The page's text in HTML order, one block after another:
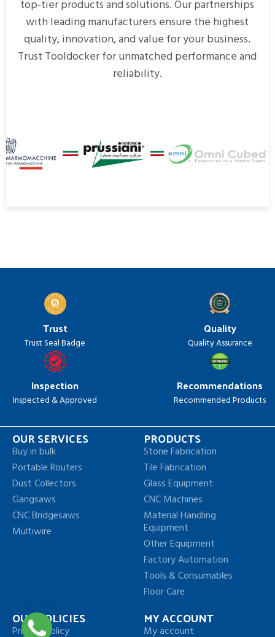
top-tier products and solutions. Our partnerships
with leading manufacturers ensure the highest
quality, innovation, and value for your business.
Trust Tooldocker for unmatched performance and
reliability.
Trust
Trust Seal Badge
Quality
Quality Assurance
Inspection
Inspected & Approved
Recommendations
Recommended Products
OUR SERVICES
Buy in bulk
Portable Routers
Dust Collectors
Gangsaws
CNC Bridgesaws
Multiwire
PRODUCTS
Stone Fabrication
Tile Fabrication
Glass Equipment
CNC Machines
Material Handling
Equipment
Other Equipment
Factory Automation
Tools & Consumables
Floor Care
OUR POLICIES
Privacy Policy
MY ACCOUNT
My account